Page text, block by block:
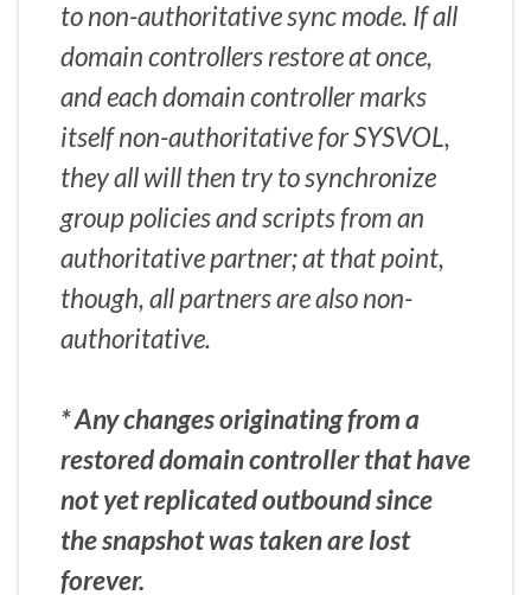
to non-authoritative sync mode. If all
domain controllers restore at once,
and each domain controller marks
itself non-authoritative for SYSVOL,
they all will then try to synchronize
group policies and scripts from an
authoritative partner; at that point,
though, all partners are also non-
authoritative.
* Any changes originating from a
restored domain controller that have
not yet replicated outbound since
the snapshot was taken are lost
forever.